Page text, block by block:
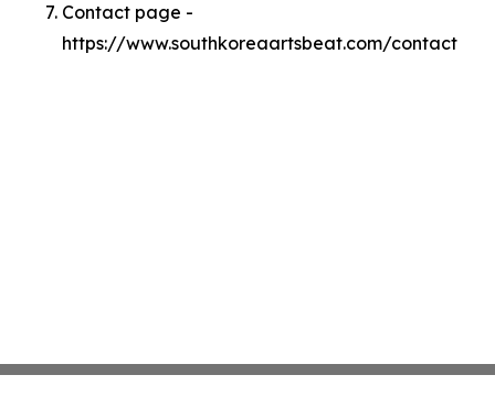
Contact page -
https://www.southkoreaartsbeat.com/contact